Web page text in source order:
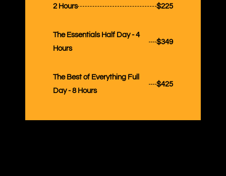
2 Hours $225
The Essentials Half Day - 4
Hours
$349
The Best of Everything Full
Day - 8 Hours
$425